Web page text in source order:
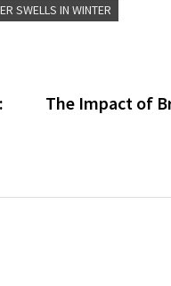
SWELLS IN WINTER
The Impact of